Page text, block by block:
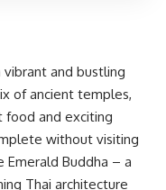
vibrant and bustling
of ancient temples,
food and exciting
without visiting
Buddha – a
Thai architecture